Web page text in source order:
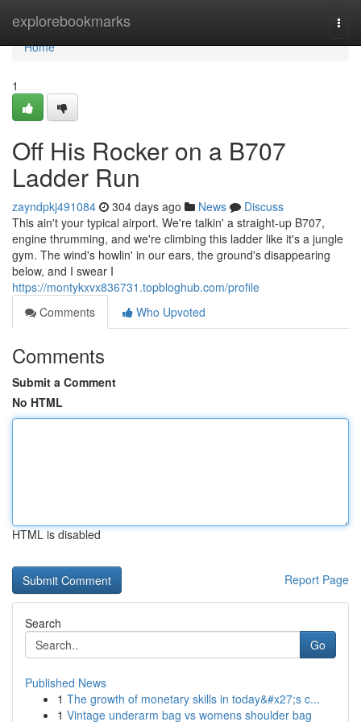
explorebookmarks
Home
Home
1
Off His Rocker on a B707
Ladder Run
zayndpkj491084 304 days ago News
Discuss
This ain't your typical airport. We're talkin' a straight-up B707,
engine thrumming, and we're climbing this ladder like it's a jungle
gym. The wind's howlin' in our ears, the ground's disappearing
below, and I swear I
https://montykxvx836731.topbloghub.com/profile
Comments
Who Upvoted
Comments
Submit a Comment
No HTML
HTML is disabled
Report Page
Search
Go
Published News
1 The growth of monetary skills in today&#x27;s c...
1 Vintage underarm bag vs womens shoulder bag